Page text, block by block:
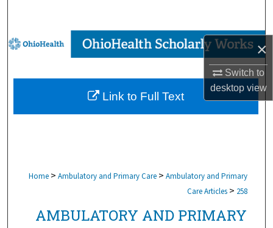
×
Switch to
desktopview
Browse Collections
My Account
About
Home > Ambulatory and Primary Care > Ambulatory and Primary
Care Articles > 258
AMBULATORY AND PRIMARY
Link to Full Text